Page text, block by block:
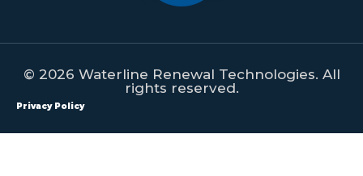
© 2026 Waterline Renewal Technologies. All
rights reserved.
Privacy Policy